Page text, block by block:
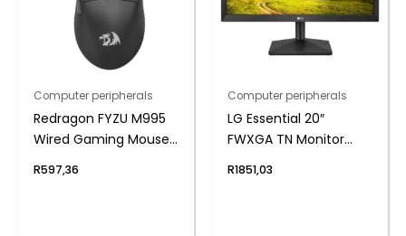
Computer peripherals
Redragon FYZU M995
Wired Gaming Mouse
R597,36
Computer peripherals
LG Essential 20″
FWXGA TN Monitor
R1851,03